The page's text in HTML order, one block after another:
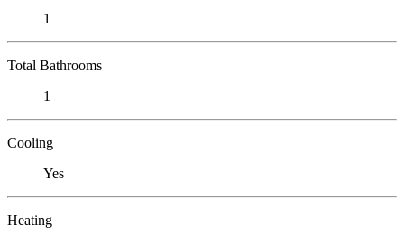
1
Total Bathrooms
1
Cooling
Yes
Heating